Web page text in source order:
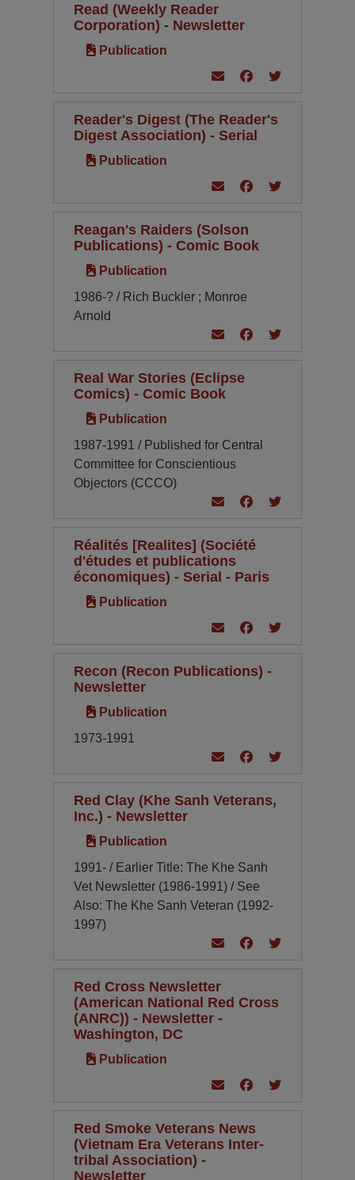
Read (Weekly Reader
Corporation) - Newsletter
Publication
Reader's Digest (The Reader's
Digest Association) - Serial
Publication
Reagan's Raiders (Solson
Publications) - Comic Book
Publication
1986-? / Rich Buckler ; Monroe
Arnold
Real War Stories (Eclipse
Comics) - Comic Book
Publication
1987-1991 / Published for Central
Committee for Conscientious
Objectors (CCCO)
Réalités [Realites] (Société
d'études et publications
économiques) - Serial - Paris
Publication
Recon (Recon Publications) -
Newsletter
Publication
1973-1991
Red Clay (Khe Sanh Veterans,
Inc.) - Newsletter
Publication
1991- / Earlier Title: The Khe Sanh
Vet Newsletter (1986-1991) / See
Also: The Khe Sanh Veteran (1992-
1997)
Red Cross Newsletter
(American National Red Cross
(ANRC)) - Newsletter -
Washington, DC
Publication
Red Smoke Veterans News
(Vietnam Era Veterans Inter-
tribal Association) -
Newsletter